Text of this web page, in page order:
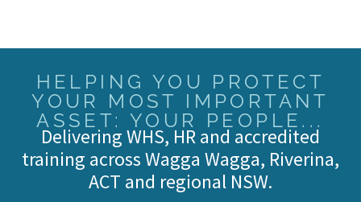
HELPING YOU PROTECT
YOUR MOST IMPORTANT
ASSET: YOUR PEOPLE...
Delivering WHS, HR and accredited
training across Wagga Wagga, Riverina,
ACT and regional NSW.